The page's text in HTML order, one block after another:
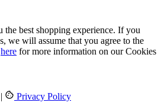
the best shopping experience. If you
we will assume that you agree to the
here for more information on our Cookies
| Privacy Policy